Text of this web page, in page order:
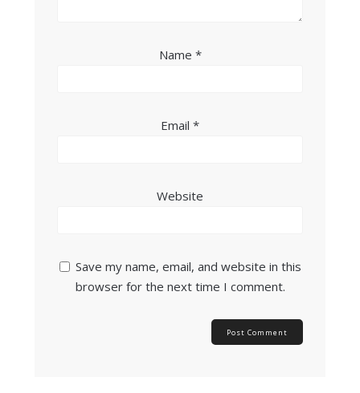
Name *
Email *
Website
Save my name, email, and website in this
browser for the next time I comment.